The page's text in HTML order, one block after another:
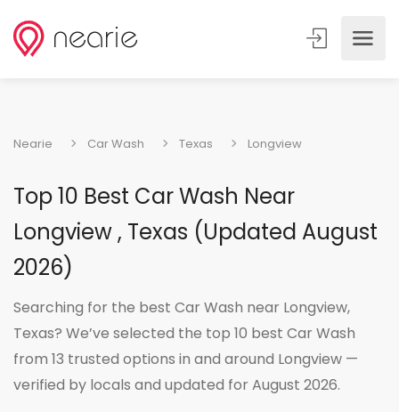
Nearie Car Wash Texas Longview
Top 10 Best Car Wash Near
Longview , Texas (Updated August
2026)
Searching for the best Car Wash near Longview,
Texas? We’ve selected the top 10 best Car Wash
from 13 trusted options in and around Longview —
verified by locals and updated for August 2026.